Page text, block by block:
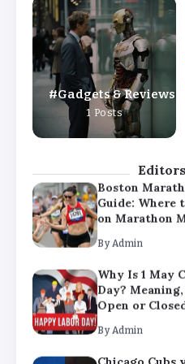
Gadgets & Reviews
1 Posts
Why Is 1 May
Day? Meaning,
Open or
By Admin
Chicago Cubs
Match Player
Key
Boston
Guide: Where
on Marathon
By Admin
Why Is 1 May
Day?
Open or
By Admin
Chicago Cubs